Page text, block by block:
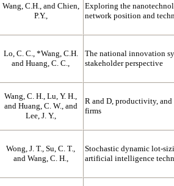
Wang, C.H., and Chien,
P.Y.,
Exploring the
network position and
Lo, C. C., *Wang, C.H.
and Huang, C. C.,
The national innovation
stakeholder perspective
Wang, C. H., Lu, Y. H.,
and Huang, C. W., and
Lee, J. Y.,
R and D, productivity,
firms
Wong, J. T., Su, C. T.,
and Wang, C. H.,
Stochastic dynamic lot-
artificial intelligence